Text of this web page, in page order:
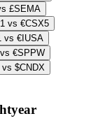
£SEMA
vs €CSX5
vs €IUSA
€SPPW
$CNDX